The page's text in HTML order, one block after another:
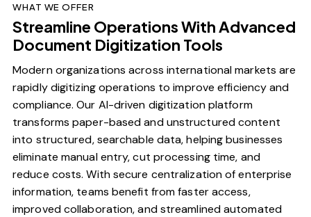
WHAT WE OFFER
Streamline Operations With Advanced
Document Digitization Tools
Modern organizations across international markets are
rapidly digitizing operations to improve efficiency and
compliance. Our AI-driven digitization platform
transforms paper-based and unstructured content
into structured, searchable data, helping businesses
eliminate manual entry, cut processing time, and
reduce costs. With secure centralization of enterprise
information, teams benefit from faster access,
improved collaboration, and streamlined automated